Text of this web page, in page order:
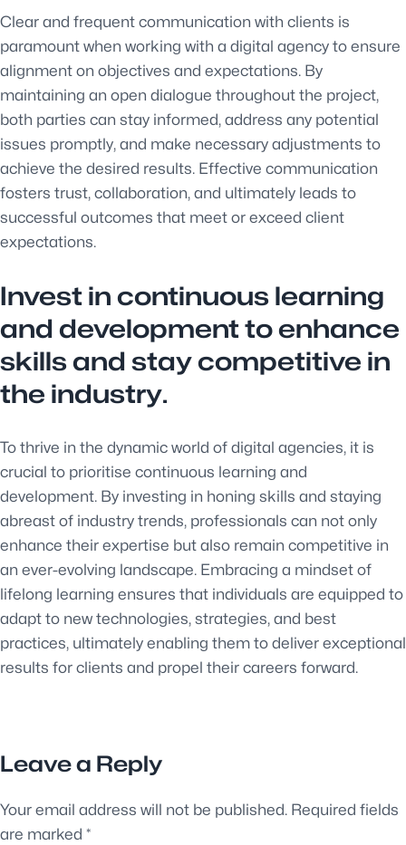
Clear and frequent communication with clients is
paramount when working with a digital agency to ensure
alignment on objectives and expectations. By
maintaining an open dialogue throughout the project,
both parties can stay informed, address any potential
issues promptly, and make necessary adjustments to
achieve the desired results. Effective communication
fosters trust, collaboration, and ultimately leads to
successful outcomes that meet or exceed client
expectations.
Invest in continuous learning
and development to enhance
skills and stay competitive in
the industry.
To thrive in the dynamic world of digital agencies, it is
crucial to prioritise continuous learning and
development. By investing in honing skills and staying
abreast of industry trends, professionals can not only
enhance their expertise but also remain competitive in
an ever-evolving landscape. Embracing a mindset of
lifelong learning ensures that individuals are equipped to
adapt to new technologies, strategies, and best
practices, ultimately enabling them to deliver exceptional
results for clients and propel their careers forward.
Leave a Reply
Your email address will not be published. Required fields
are marked *